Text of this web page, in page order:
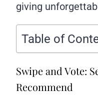
giving
Table of
Swipe and Vote:
Recommend